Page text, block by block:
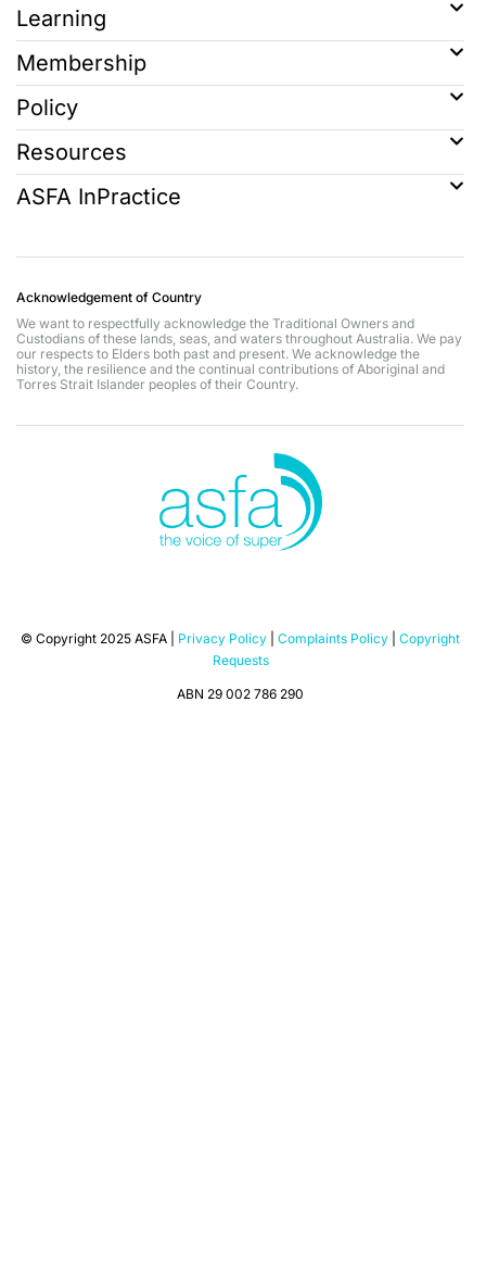
Learning
Membership
Policy
Resources
ASFA InPractice
Acknowledgement of Country
We want to respectfully acknowledge the Traditional Owners and
Custodians of these lands, seas, and waters throughout Australia. We pay
our respects to Elders both past and present. We acknowledge the
history, the resilience and the continual contributions of Aboriginal and
Torres Strait Islander peoples of their Country.
© Copyright 2025 ASFA | Privacy Policy Complaints Policy
Copyright
Requests
ABN 29 002 786 290